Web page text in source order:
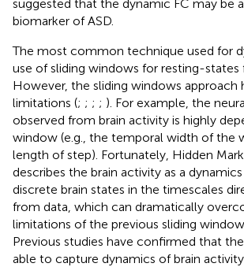
suggested that the dynamic FC may be
biomarker of ASD.
The most common technique used for
use of sliding windows for resting-states
However, the sliding windows approach
limitations (; ; ; ; ). For example, the
observed from brain activity is highly
window (e.g., the temporal width of the
length of step). Fortunately, Hidden
describes the brain activity as a
discrete brain states in the timescales
from data, which can dramatically
limitations of the previous sliding
Previous studies have confirmed that
able to capture dynamics of brain